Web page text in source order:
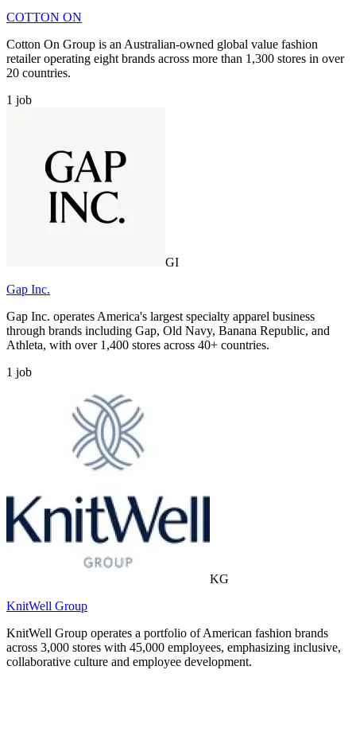
COTTON ON
Cotton On Group is an Australian-owned global value fashion
retailer operating eight brands across more than 1,300 stores in over
20 countries.
1 job
GI
Gap Inc.
Gap Inc. operates America's largest specialty apparel business
through brands including Gap, Old Navy, Banana Republic, and
Athleta, with over 1,400 stores across 40+ countries.
1 job
KG
KnitWell Group
KnitWell Group operates a portfolio of American fashion brands
across 3,000 stores with 45,000 employees, emphasizing inclusive,
collaborative culture and employee development.